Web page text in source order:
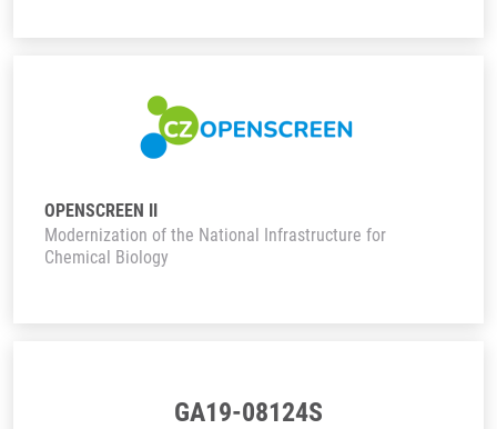
OPENSCREEN II
Modernization of the National Infrastructure for
Chemical Biology
GA19-08124S